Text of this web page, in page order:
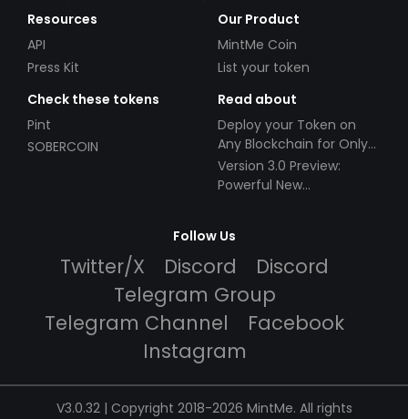
Resources
API
Press Kit
Our Product
MintMe Coin
List your token
Check these tokens
Pint
SOBERCOIN
Read about
Deploy your Token on
Any Blockchain for Only
$49!
Version 3.0 Preview:
Powerful New
Follow Us
Twitter/X Discord
Discord
Telegram Group
Telegram Channel
Facebook
Instagram
V3.0.32 | Copyright 2018-2026 MintMe. All rights